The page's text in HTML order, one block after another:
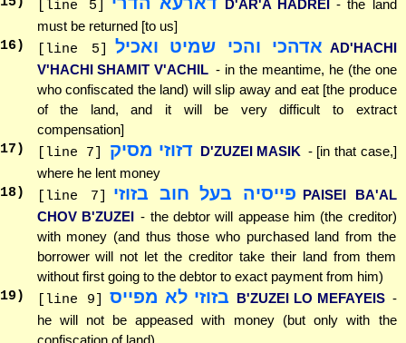
[line 5] D'AR'A HADREI
- the land
must be returned [to us]
16) [line 5] אדהכי והכי שמיט ואכיל AD'HACHI
V'HACHI SHAMIT V'ACHIL - in the meantime, he (the one
who confiscated the land) will slip away and eat [the produce
of the land, and it will be very difficult to extract
compensation]
17 ) [line 7] דזוזי מסיק D'ZUZEI MASIK - [in that case,]
where he lent money
18) [line 7] פייסיה בעל חוב בזוזי PAISEI BA'AL
CHOV B'ZUZEI - the debtor will appease him (the creditor)
with money (and thus those who purchased land from the
borrower will not let the creditor take their land from them
without first going to the debtor to exact payment from him)
19 ) [line 9] בזוזי לא מפייס B'ZUZEI LO MEFAYEIS -
he will not be appeased with money (but only with the
confiscation of land)